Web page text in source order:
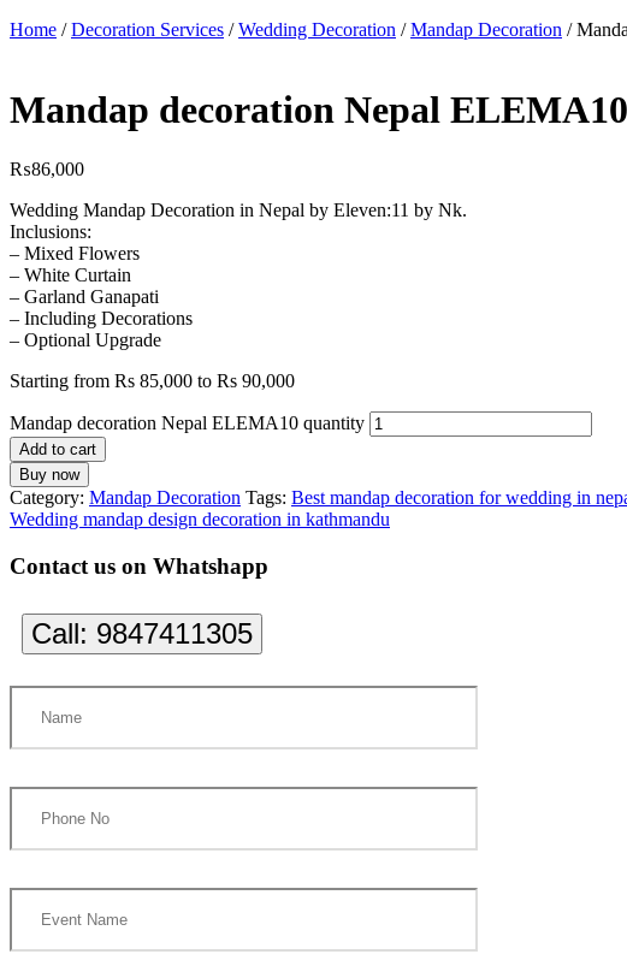
Home /Decoration Services /Wedding Decoration /Mandap Decoration /
Mandap decoration Nepal ELEMA10
₨86,000
Wedding Mandap Decoration in Nepal by Eleven:11 by Nk.
Inclusions:
– Mixed Flowers
– White Curtain
– Garland Ganapati
– Including Decorations
– Optional Upgrade
Starting from Rs 85,000 to Rs 90,000
Mandap decoration Nepal ELEMA10 quantity
Add to cart
Buy now
Category: Mandap Decoration Tags: Best mandap decoration for wedding in
Wedding mandap design decoration in kathmandu
Contact us on Whatshapp
Call: 9847411305